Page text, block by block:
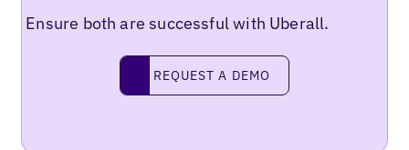
Ensure both are successful with Uberall.
Request a demo
REQUEST A DEMO